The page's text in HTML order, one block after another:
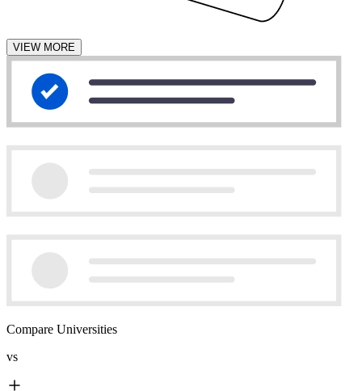
VIEW MORE
Compare Universities
vs